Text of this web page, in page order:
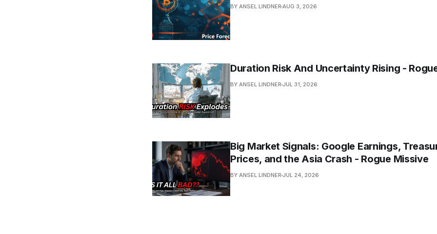
BY ANSEL LINDNER AUG 3, 2026
Duration Risk And Uncertainty Rising -
BY ANSEL LINDNER JUL 31, 2026
Big Market Signals: Google Earnings,
Prices, and the Asia Crash - Rogue Missive
BY ANSEL LINDNER JUL 24, 2026